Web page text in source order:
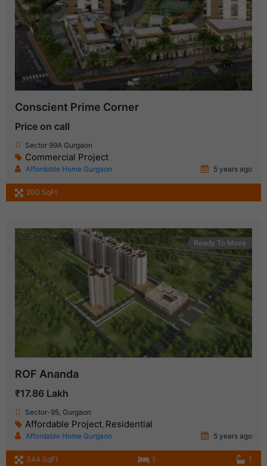
Conscient Prime Corner
Price on call
Sector 99A Gurgaon
Commercial Project
Affordable Home Gurgaon 5 years ago
200 SqFt
Ready To Move
ROF Ananda
₹17.86 Lakh
Sector-95, Gurgaon
Affordable Project Residential
Affordable Home Gurgaon 5 years ago
344 SqFt 1 1